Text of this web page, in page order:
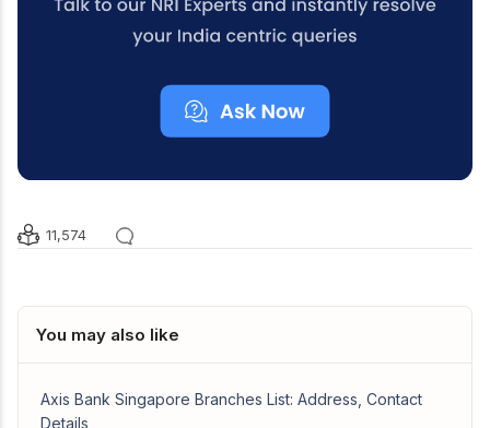
11,574
You may also like
Axis Bank Singapore Branches List: Address, Contact
Details